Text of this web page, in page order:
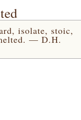
isolate, stoic,
— D.H.